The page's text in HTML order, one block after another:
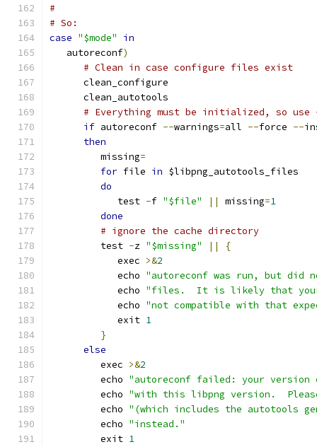
#
# So:
case "$mode"
in
   autoreconf
)
# Clean in case configure files exist
      clean_configure
      clean_autotools
# Everything must be initialized, so use
if autoreconf --warnings=all --force --
then
         missing
=
for file in $libpng_autotools_files
do
            test
-f "$file" || missing=1
done
# ignore the cache directory
         test
-z "$missing" ||
{
            exec
>&2
            echo
"autoreconf was run, but did
            echo
"files.  It is likely that
            echo
"not compatible with that
            exit
1
}
else
         exec
>&2
         echo
"autoreconf failed: your
         echo
"with this libpng version.
         echo
"(which includes the autotools
         echo
"instead."
         exit
1